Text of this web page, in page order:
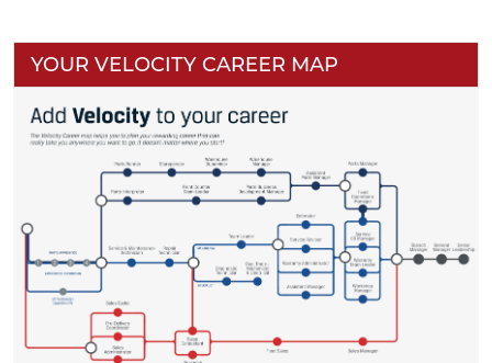
YOUR VELOCITY CAREER MAP